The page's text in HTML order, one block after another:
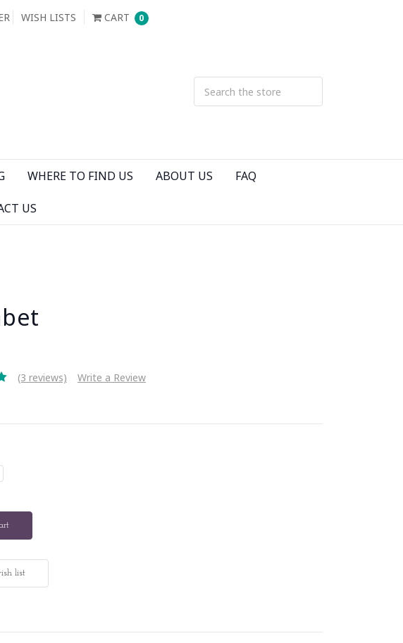
WISH LISTS CART 0
WHERE TO FIND US ABOUT US FAQ
US
(3 reviews) Write a Review